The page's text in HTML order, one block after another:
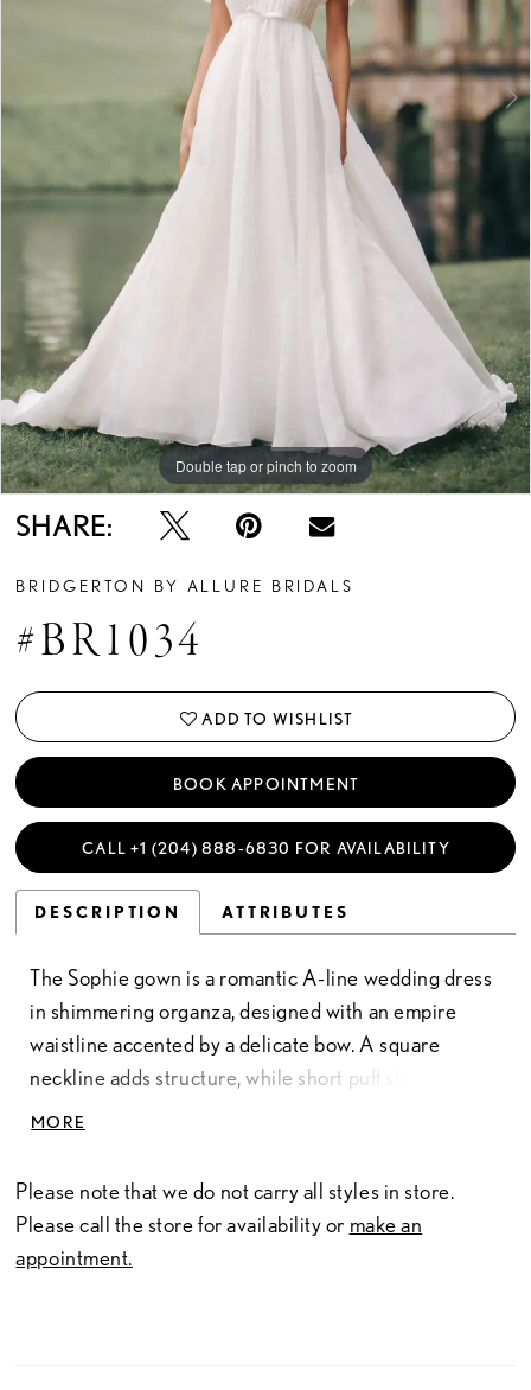
Double tap or pinch to zoom
Double tap or pinch to zoom
SHARE:
BRIDGERTON BY ALLURE BRIDALS
#BR1034
ADD TO WISHLIST
BOOK APPOINTMENT
CALL +1 (204) 888‑6830 FOR AVAILABILITY
DESCRIPTION ATTRIBUTES
The Sophie gown is a romantic A-line wedding dress
in shimmering organza, designed with an empire
waistline accented by a delicate bow. A square
neckline adds structure, while short puff sleeves
bring a touch of playful drama to the airy silhouette.
creating a look that feels both timeless and
enchanting. Much like Sophie herself, this gown
embodies quiet strength and effortless elegance—
capturing hearts with every turn.
MORE
Please note that we do not carry all styles in store.
Please call the store for availability or make an
appointment.